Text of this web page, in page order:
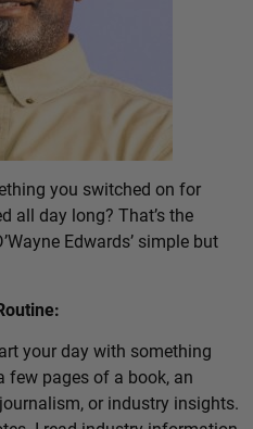
you switched on for
all day long? That’s the
Edwards’ simple but
your day with something
few pages of a book, an
or industry insights.